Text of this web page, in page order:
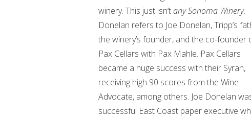
winery. This just isn’tany Sonoma Winery.
Donelan refers to Joe Donelan, Tripp’s
the winery’s founder, and the co-founder
Pax Cellars with Pax Mahle. Pax Cellars
became a huge success with their Syrah,
receiving high 90 scores from the Wine
Advocate, among others. Joe Donelan
successful East Coast paper executive